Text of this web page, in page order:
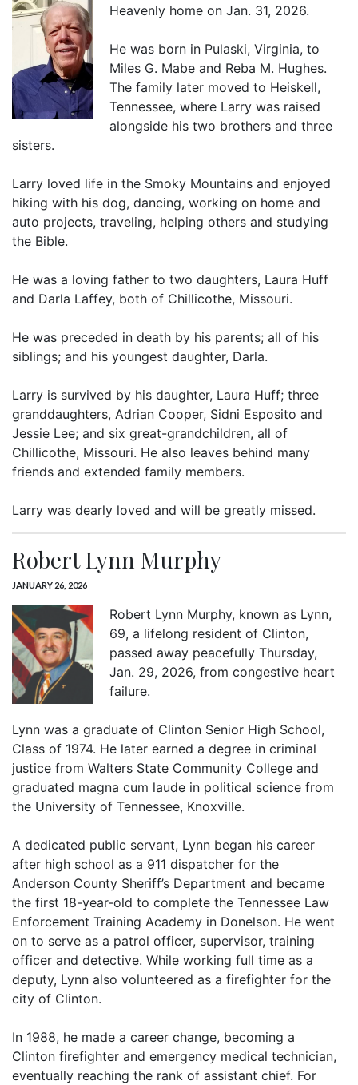
Heavenly home on Jan. 31, 2026.
He was born in Pulaski, Virginia, to
Miles G. Mabe and Reba M. Hughes.
The family later moved to Heiskell,
Tennessee, where Larry was raised
alongside his two brothers and three
sisters.
Larry loved life in the Smoky Mountains and enjoyed
hiking with his dog, dancing, working on home and
auto projects, traveling, helping others and studying
the Bible.
He was a loving father to two daughters, Laura Huff
and Darla Laffey, both of Chillicothe, Missouri.
He was preceded in death by his parents; all of his
siblings; and his youngest daughter, Darla.
Larry is survived by his daughter, Laura Huff; three
granddaughters, Adrian Cooper, Sidni Esposito and
Jessie Lee; and six great-grandchildren, all of
Chillicothe, Missouri. He also leaves behind many
friends and extended family members.
Larry was dearly loved and will be greatly missed.
Robert Lynn Murphy
JANUARY 26, 2026
Robert Lynn Murphy, known as Lynn,
69, a lifelong resident of Clinton,
passed away peacefully Thursday,
Jan. 29, 2026, from congestive heart
failure.
Lynn was a graduate of Clinton Senior High School,
Class of 1974. He later earned a degree in criminal
justice from Walters State Community College and
graduated magna cum laude in political science from
the University of Tennessee, Knoxville.
A dedicated public servant, Lynn began his career
after high school as a 911 dispatcher for the
Anderson County Sheriff’s Department and became
the first 18-year-old to complete the Tennessee Law
Enforcement Training Academy in Donelson. He went
on to serve as a patrol officer, supervisor, training
officer and detective. While working full time as a
deputy, Lynn also volunteered as a firefighter for the
city of Clinton.
In 1988, he made a career change, becoming a
Clinton firefighter and emergency medical technician,
eventually reaching the rank of assistant chief. For